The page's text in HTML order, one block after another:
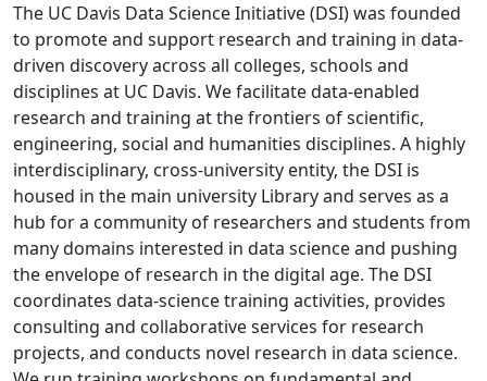
The UC Davis Data Science Initiative (DSI) was founded
to promote and support research and training in data-
driven discovery across all colleges, schools and
disciplines at UC Davis. We facilitate data-enabled
research and training at the frontiers of scientific,
engineering, social and humanities disciplines. A highly
interdisciplinary, cross-university entity, the DSI is
housed in the main university Library and serves as a
hub for a community of researchers and students from
many domains interested in data science and pushing
the envelope of research in the digital age. The DSI
coordinates data-science training activities, provides
consulting and collaborative services for research
projects, and conducts novel research in data science.